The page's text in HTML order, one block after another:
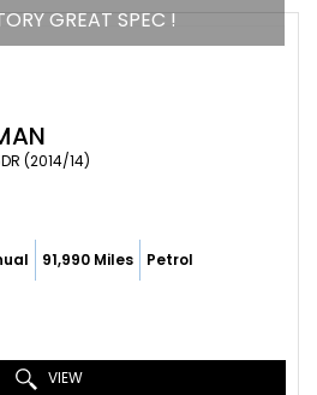
GREAT SPEC !
(2014/14)
91,990 Miles Petrol
VIEW